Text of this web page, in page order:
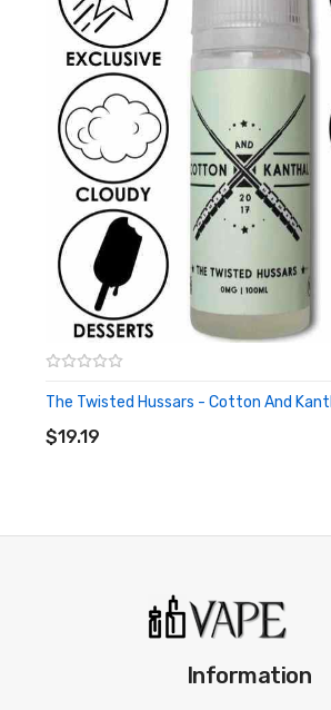
A1 Kanthal 20 AWG
The Twisted Hussars - Cotton And
$19.19
Information